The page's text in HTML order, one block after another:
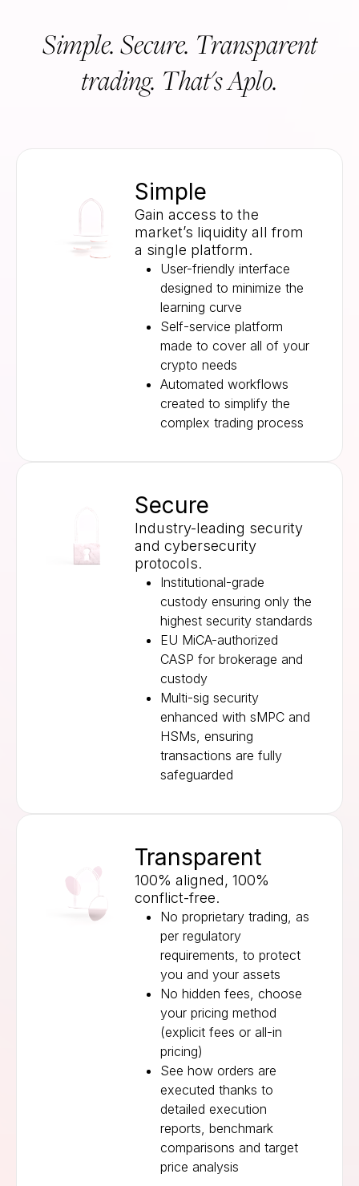
Simple. Secure. Transparent
trading. That's Aplo.
Simple
Gain access to the
market’s liquidity all from
a single platform.
User-friendly interface
designed to minimize the
learning curve
Self-service platform
made to cover all of your
crypto needs
Automated workflows
created to simplify the
complex trading process
Secure
Industry-leading security
and cybersecurity
protocols.
Institutional-grade
custody ensuring only the
highest security standards
EU MiCA-authorized
CASP for brokerage and
custody
Multi-sig security
enhanced with sMPC and
HSMs, ensuring
transactions are fully
safeguarded
Transparent
100% aligned, 100%
conflict-free.
No proprietary trading, as
per regulatory
requirements, to protect
you and your assets
No hidden fees, choose
your pricing method
(explicit fees or all-in
pricing)
See how orders are
executed thanks to
detailed execution
reports, benchmark
comparisons and target
price analysis